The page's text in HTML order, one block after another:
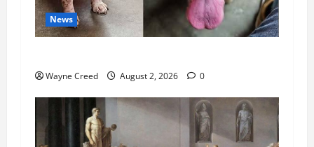
News
Wayne Creed August 2, 2026 0